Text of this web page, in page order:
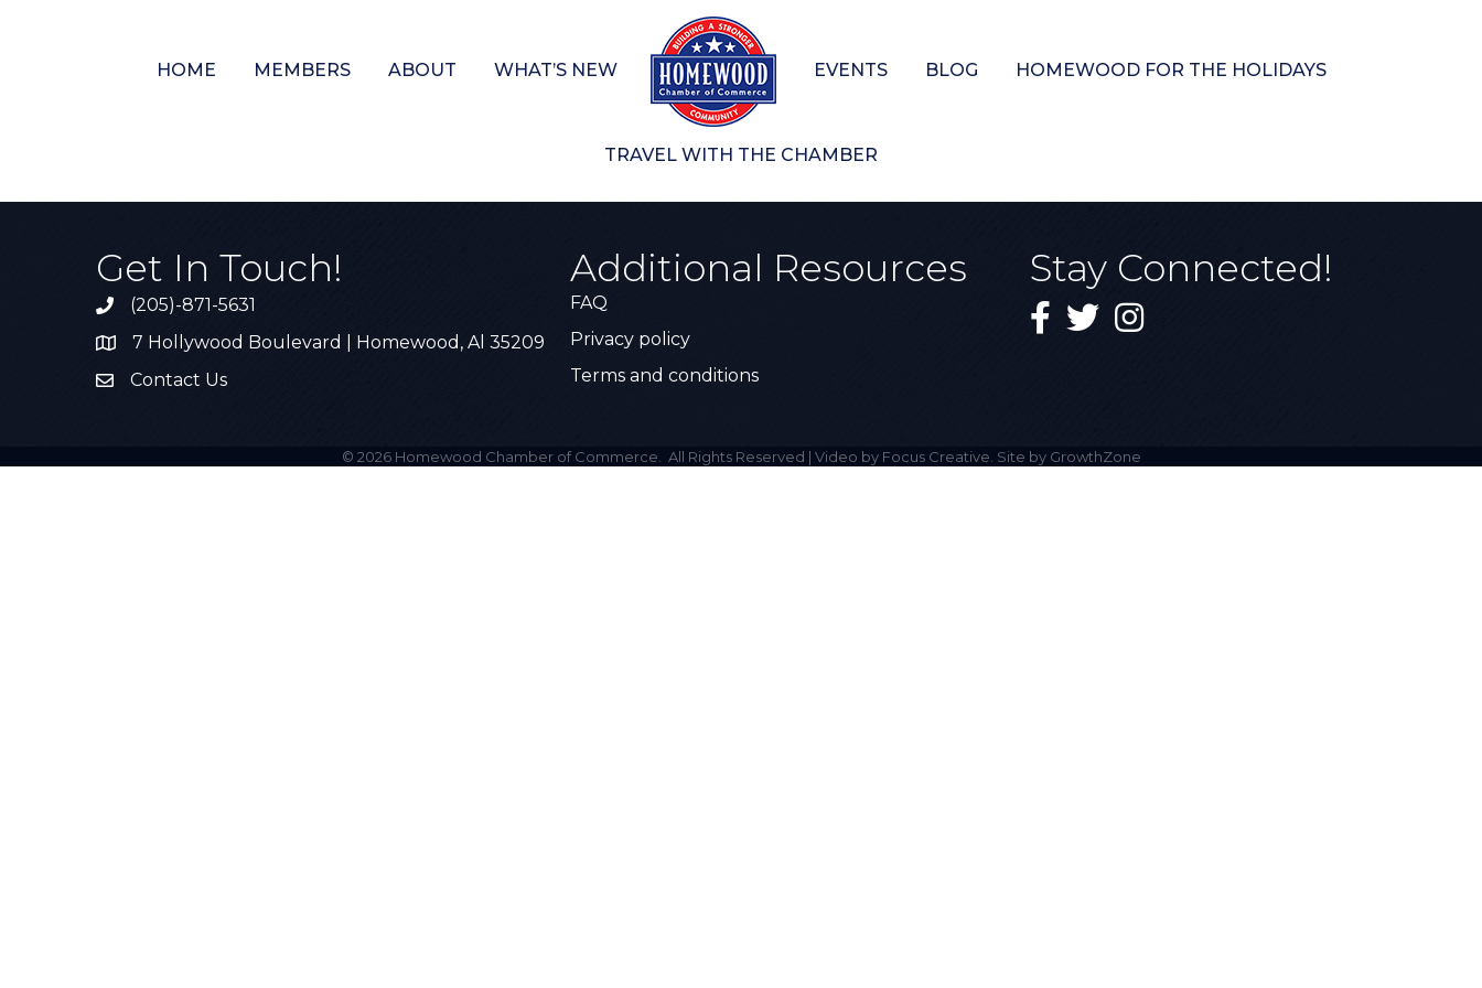
HOME MEMBERS ABOUT WHAT’S NEW EVENTS BLOG HOMEWOOD FOR THE HOLIDAYS
TRAVEL WITH THE CHAMBER
Get In Touch!
Call the Chamber
(205)-871-5631
Address & Map
7 Hollywood Boulevard | Homewood, Al 35209
Contact Us
Contact Us
Additional Resources
FAQ
Privacy policy
Terms and conditions
Stay Connected!
Facebook
TwitterInstagram
© 2026Homewood Chamber of Commerce. All Rights Reserved | Video by Focus Creative. Site by GrowthZone